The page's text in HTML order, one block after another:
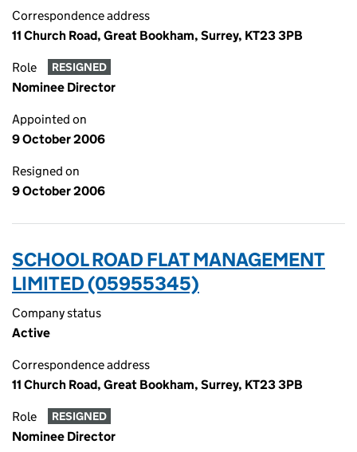
Correspondence address
11 Church Road, Great Bookham, Surrey, KT23 3PB
Role RESIGNED
Nominee Director
Appointed on
9 October 2006
Resigned on
9 October 2006
SCHOOL ROAD FLAT MANAGEMENT
LIMITED (05955345)
Company status
Active
Correspondence address
11 Church Road, Great Bookham, Surrey, KT23 3PB
Role RESIGNED
Nominee Director